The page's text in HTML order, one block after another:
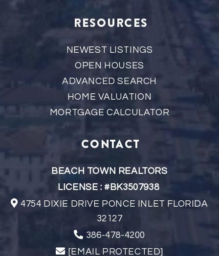
RESOURCES
NEWEST LISTINGS
OPEN HOUSES
ADVANCED SEARCH
HOME VALUATION
MORTGAGE CALCULATOR
CONTACT
BEACH TOWN REALTORS
LICENSE : #BK3507938
4754 DIXIE DRIVE PONCE INLET FLORIDA
32127
386-478-4200
[EMAIL PROTECTED]